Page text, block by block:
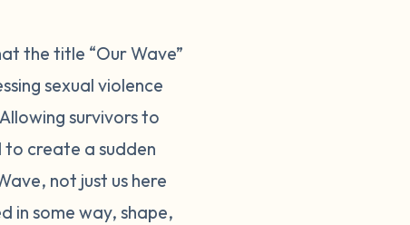
the title “Our Wave”
sexual violence
survivors to
create a sudden
not just us here
in some way, shape,